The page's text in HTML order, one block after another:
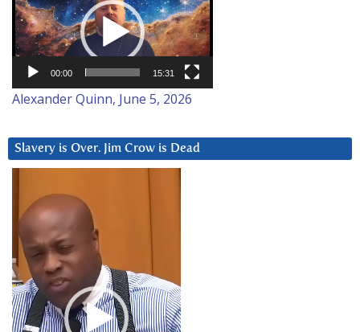
Player
00:00 15:31
Alexander Quinn, June 5, 2026
Slavery is Over. Jim Crow is Dead
Player